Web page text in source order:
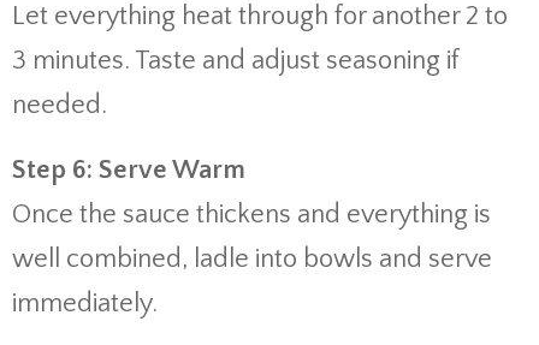
Let everything heat through for another 2 to
3 minutes. Taste and adjust seasoning if
needed.
Step 6: Serve Warm
Once the sauce thickens and everything is
well combined, ladle into bowls and serve
immediately.